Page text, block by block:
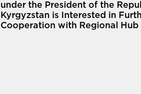
under the President of the
Kyrgyzstan is Interested in
Cooperation with Regional Hub